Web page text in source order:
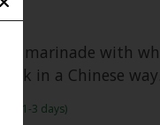
marinade with
in a Chinese way.
3 days)